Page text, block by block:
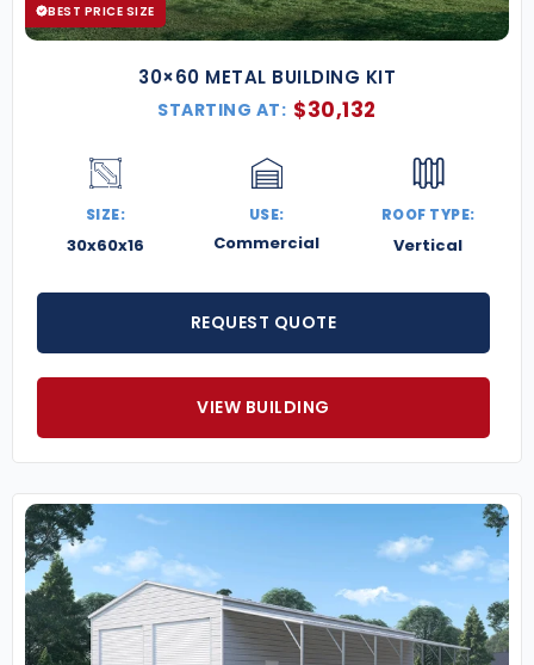
BEST PRICE SIZE
30×60 METAL BUILDING KIT
STARTING AT: $30,132
SIZE:
30x60x16
USE:
Commercial
ROOF TYPE:
Vertical
REQUEST QUOTE
VIEW BUILDING